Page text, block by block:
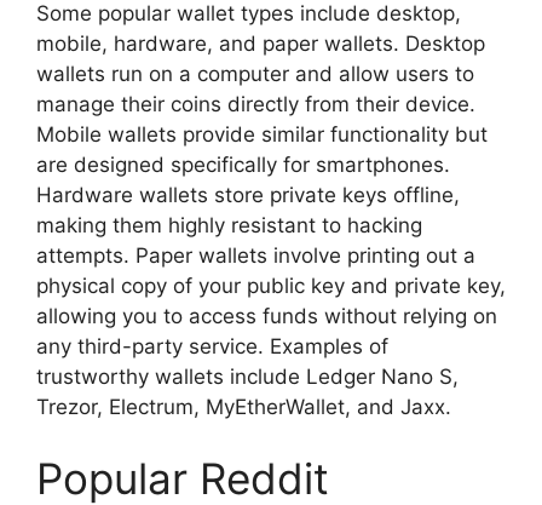
Some popular wallet types include desktop,
mobile, hardware, and paper wallets. Desktop
wallets run on a computer and allow users to
manage their coins directly from their device.
Mobile wallets provide similar functionality but
are designed specifically for smartphones.
Hardware wallets store private keys offline,
making them highly resistant to hacking
attempts. Paper wallets involve printing out a
physical copy of your public key and private key,
allowing you to access funds without relying on
any third-party service. Examples of
trustworthy wallets include Ledger Nano S,
Trezor, Electrum, MyEtherWallet, and Jaxx.
Popular Reddit